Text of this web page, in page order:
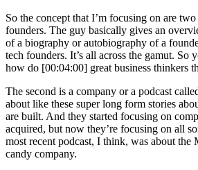
So the concept that I’m focusing on are
founders. The guy basically gives an
of a biography or autobiography of a
tech founders. It’s all across the gamut. So
how do [00:04:00] great business thinkers
The second is a company or a podcast
about like these super long form stories
are built. And they started focusing on
acquired, but now they’re focusing on all
most recent podcast, I think, was about the
candy company.